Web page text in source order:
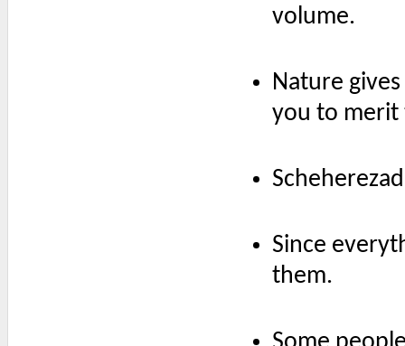
volume.
Nature
you to merit
Since
them.